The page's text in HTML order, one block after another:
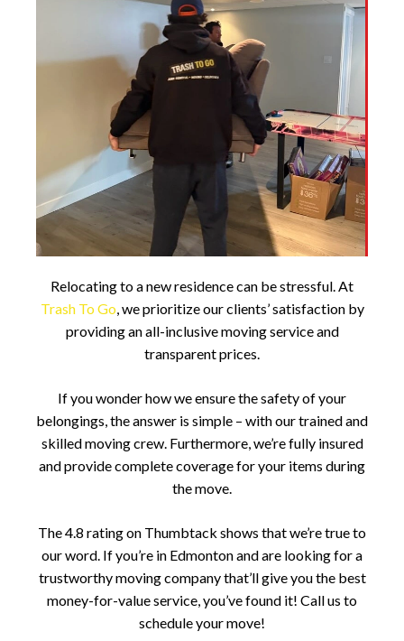
Relocating to a new residence can be stressful. At
Trash To Go, we prioritize our clients’ satisfaction by
providing an all-inclusive moving service and
transparent prices.
If you wonder how we ensure the safety of your
belongings, the answer is simple – with our trained and
skilled moving crew. Furthermore, we’re fully insured
and provide complete coverage for your items during
the move.
The 4.8 rating on Thumbtack shows that we’re true to
our word. If you’re in Edmonton and are looking for a
trustworthy moving company that’ll give you the best
money-for-value service, you’ve found it! Call us to
schedule your move!